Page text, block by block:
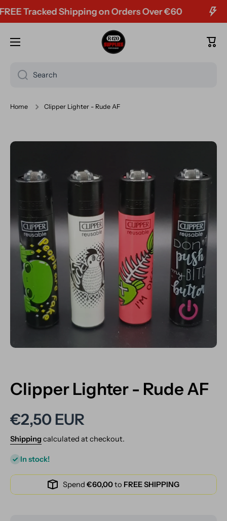
Skip to content
Tracked Shipping on Orders Over €60
Cart
Search
Home Clipper Lighter - Rude AF
Skip to product information
Clipper Lighter - Rude AF
€2,50 EUR
Shippingcalculated at checkout.
In stock!
Spend €60,00to FREE SHIPPING